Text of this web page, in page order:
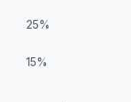
25%
15%